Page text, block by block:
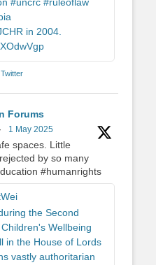
#uncrc #ruleoflaw
in 2004.
Twitter
Forums
· 1 May 2025
spaces. Little
by so many
#humanrights
the Second
Wellbeing
in the House of Lords
vastly authoritarian